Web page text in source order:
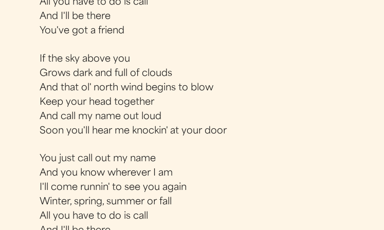
All you have to do is call
And I'll be there
You've got a friend
If the sky above you
Grows dark and full of clouds
And that ol' north wind begins to blow
Keep your head together
And call my name out loud
Soon you'll hear me knockin' at your door
You just call out my name
And you know wherever I am
I'll come runnin' to see you again
Winter, spring, summer or fall
All you have to do is call